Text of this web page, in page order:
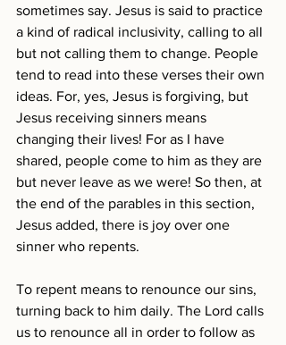
sometimes say. Jesus is said to practice
a kind of radical inclusivity, calling to all
but not calling them to change. People
tend to read into these verses their own
ideas. For, yes, Jesus is forgiving, but
Jesus receiving sinners means
changing their lives! For as I have
shared, people come to him as they are
but never leave as we were! So then, at
the end of the parables in this section,
Jesus added, there is joy over one
sinner who repents.
To repent means to renounce our sins,
turning back to him daily. The Lord calls
us to renounce all in order to follow as